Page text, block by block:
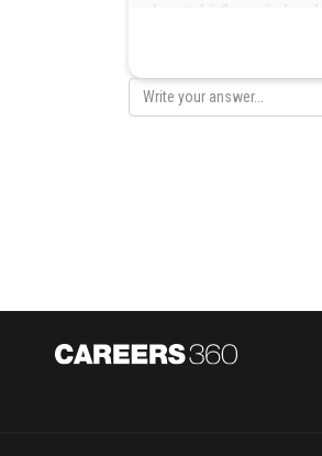
change his/her mind
accomplishment of the
Posted by
Sayak